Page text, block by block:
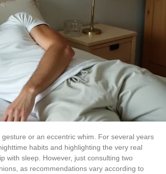
or an eccentric whim. For several years
habits and highlighting the very real
with sleep. However, just consulting two
as recommendations vary according to